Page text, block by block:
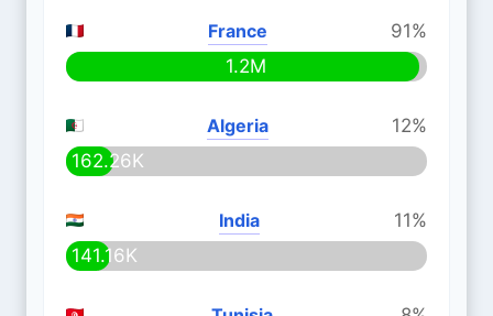
France
91%
1.2M
Algeria
12%
162.26K
India
11%
141.16K